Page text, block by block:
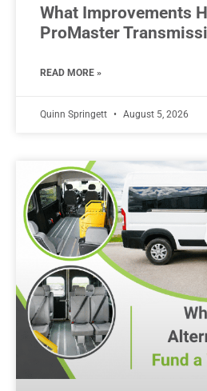
What Improvements
ProMaster
READ MORE »
Quinn Springett August 5, 2026